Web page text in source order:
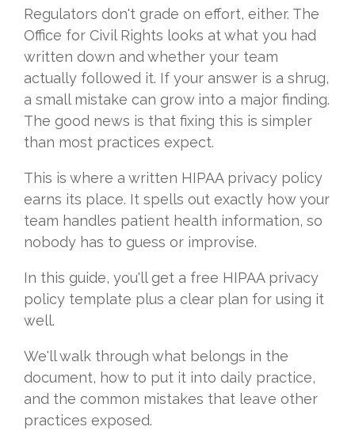
Regulators don't grade on effort, either. The
Office for Civil Rights looks at what you had
written down and whether your team
actually followed it. If your answer is a shrug,
a small mistake can grow into a major finding.
The good news is that fixing this is simpler
than most practices expect.
This is where a written HIPAA privacy policy
earns its place. It spells out exactly how your
team handles patient health information, so
nobody has to guess or improvise.
In this guide, you'll get a free HIPAA privacy
policy template plus a clear plan for using it
well.
We'll walk through what belongs in the
document, how to put it into daily practice,
and the common mistakes that leave other
practices exposed.